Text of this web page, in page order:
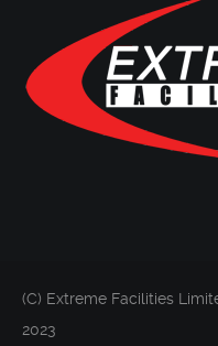
(C) Extreme Facilities
2023